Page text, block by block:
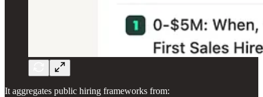
It aggregates public hiring frameworks from: